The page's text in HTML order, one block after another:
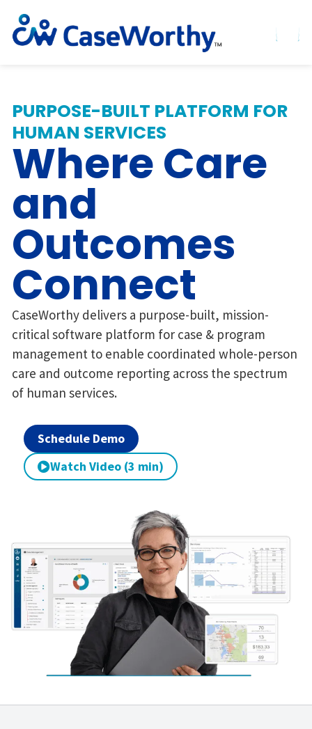
PURPOSE-BUILT PLATFORM FOR
HUMAN SERVICES
Where Care
and
Outcomes
Connect
CaseWorthy delivers a purpose-built, mission-
critical software platform for case & program
management to enable coordinated whole-person
care and outcome reporting across the spectrum
of human services.
Schedule Demo
Watch Video (3 min)